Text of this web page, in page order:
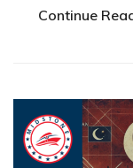
Continue